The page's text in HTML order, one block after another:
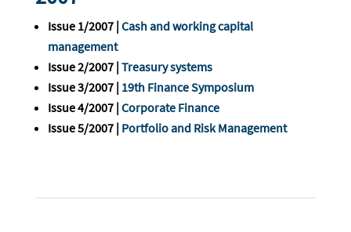
Issue 1/2007 | Cash and working capital
management
Issue 2/2007 | Treasury systems
Issue 3/2007 | 19th Finance Symposium
Issue 4/2007 | Corporate Finance
Issue 5/2007 | Portfolio and Risk Management